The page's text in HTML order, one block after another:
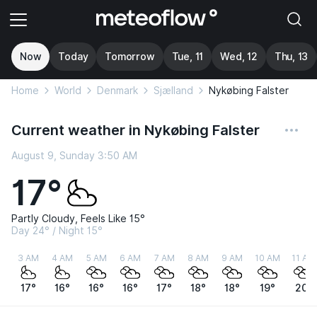
Now Today Tomorrow Tue, 11 Wed, 12 Thu, 13
Home World Denmark Sjælland Nykøbing Falster
Current weather in Nykøbing Falster
August 9, Sunday 3:50 AM
17°
Partly Cloudy, Feels Like 15°
Day 24° / Night 15°
3 AM
17°
4 AM
16°
5 AM
16°
6 AM
16°
7 AM
17°
8 AM
18°
9 AM
18°
10 AM
19°
11 AM
20°